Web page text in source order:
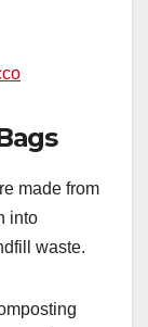
made from
into
waste.